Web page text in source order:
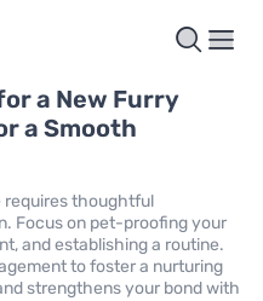
a New Furry
a Smooth
requires thoughtful
Focus on pet-proofing your
and establishing a routine.
to foster a nurturing
strengthens your bond with